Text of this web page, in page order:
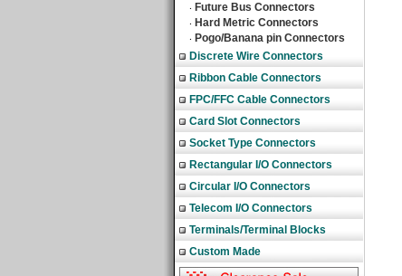
‧ Future Bus Connectors
‧ Hard Metric Connectors
‧ Pogo/Banana pin Connectors
Discrete Wire Connectors
Ribbon Cable Connectors
FPC/FFC Cable Connectors
Card Slot Connectors
Socket Type Connectors
Rectangular I/O Connectors
Circular I/O Connectors
Telecom I/O Connectors
Terminals/Terminal Blocks
Custom Made